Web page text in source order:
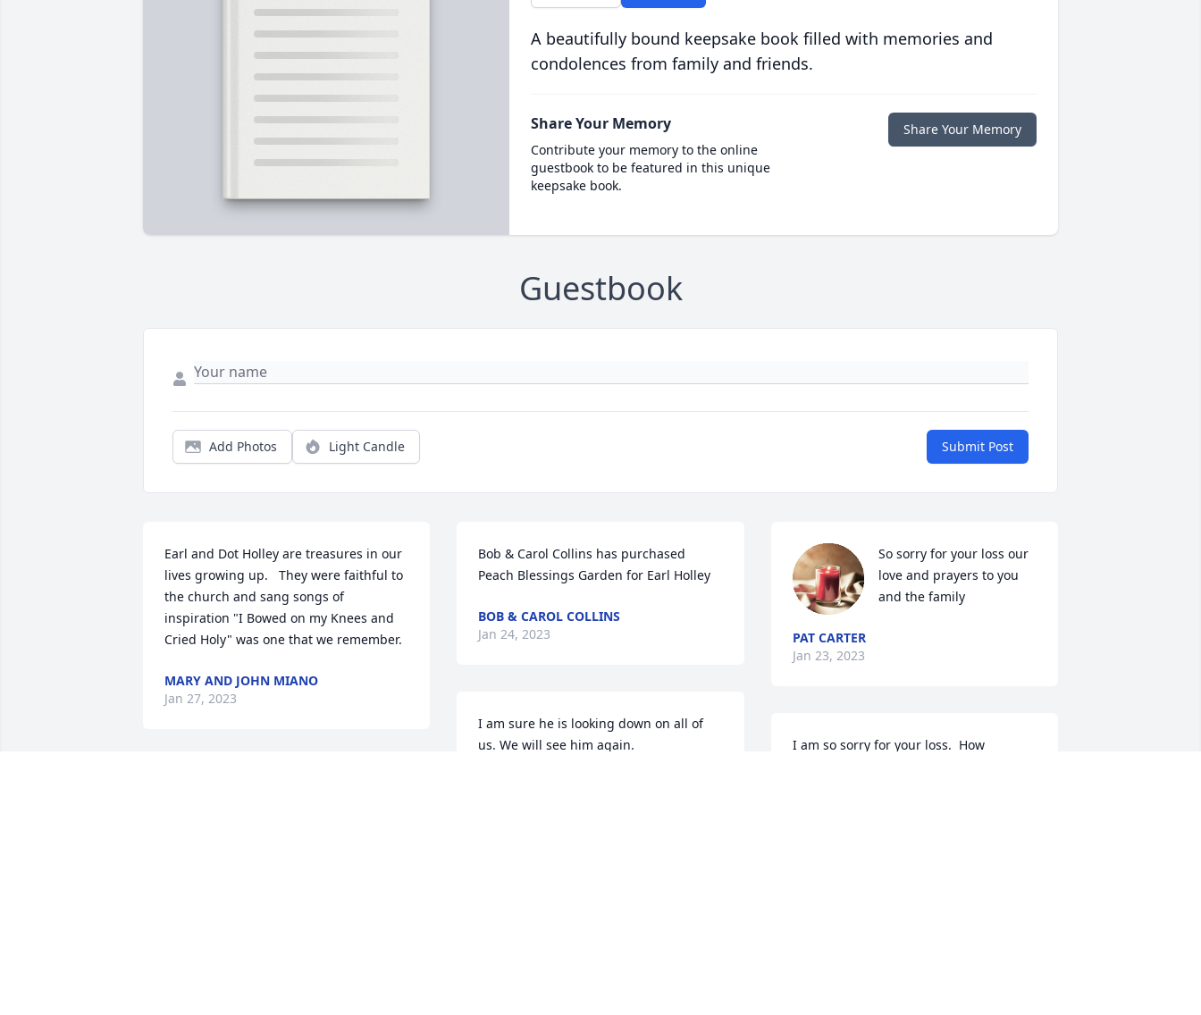
A beautifully bound keepsake book filled with memories and
condolences from family and friends.
Share Your Memory
Contribute your memory to the online
guestbook to be featured in this unique
keepsake book.
Share Your Memory
Guestbook
Add Photos Light Candle Submit Post
Earl and Dot Holley are treasures in our
lives growing up.   They were faithful to
the church and sang songs of
inspiration "I Bowed on my Knees and
Cried Holy" was one that we remember.
MARY AND JOHN MIANO
Jan 27, 2023
Bob & Carol Collins has purchased
Peach Blessings Garden for Earl Holley
BOB & CAROL COLLINS
Jan 24, 2023
I am sure he is looking down on all of
us. We will see him again.
So sorry for your loss our
love and prayers to you
and the family
PAT CARTER
Jan 23, 2023
I am so sorry for your loss.  How